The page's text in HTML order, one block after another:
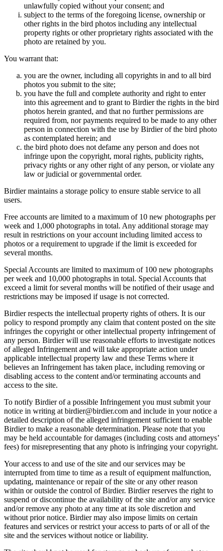
unlawfully copied without your consent; and
subject to the terms of the foregoing license, ownership or
other rights in the bird photos including any intellectual
property rights or other proprietary rights associated with the
photo are retained by you.
You warrant that:
you are the owner, including all copyrights in and to all bird
photos you submit to the site;
you have the full and complete authority and right to enter
into this agreement and to grant to Birdier the rights in the bird
photos herein granted, and that no further permissions are
required from, nor payments required to be made to any other
person in connection with the use by Birdier of the bird photo
as contemplated herein; and
the bird photo does not defame any person and does not
infringe upon the copyright, moral rights, publicity rights,
privacy rights or any other right of any person, or violate any
law or judicial or governmental order.
Birdier maintains a storage policy to ensure stable service to all
users.
Free accounts are limited to a maximum of 10 new photographs per
week and 1,000 photographs in total. Any additional storage may
result in restrictions on your account including limited access to
photos or a requirement to upgrade if the limit is exceeded for
several months.
Special Accounts are limited to maximum of 100 new photographs
per week and 10,000 photographs in total. Special Accounts that
exceed a limit for several months will be notified of their usage and
restrictions may be imposed if usage is not corrected.
Birdier respects the intellectual property rights of others. It is our
policy to respond promptly any claim that content posted on the site
infringes the copyright or other intellectual property infringement of
any person. Birdier will use reasonable efforts to investigate notices
of alleged Infringement and will take appropriate action under
applicable intellectual property law and these Terms where it
believes an Infringement has taken place, including removing or
disabling access to the content and/or terminating accounts and
access to the site.
To notify Birdier of a possible Infringement you must submit your
notice in writing at birdier@birdier.com and include in your notice a
detailed description of the alleged infringement sufficient to enable
Birdier to make a reasonable determination. Please note that you
may be held accountable for damages (including costs and attorneys’
fees) for misrepresenting that any photo is infringing your copyright.
Your access to and use of the site and our services may be
interrupted from time to time as a result of equipment malfunction,
updating, maintenance or repair of the site or any other reason
within or outside the control of Birdier. Birdier reserves the right to
suspend or discontinue the availability of the site and/or any service
and/or remove any photo at any time at its sole discretion and
without prior notice. Birdier may also impose limits on certain
features and services or restrict your access to parts of or all of the
site and the services without notice or liability.